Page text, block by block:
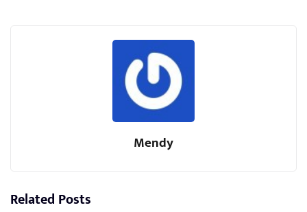
Mendy
Related Posts